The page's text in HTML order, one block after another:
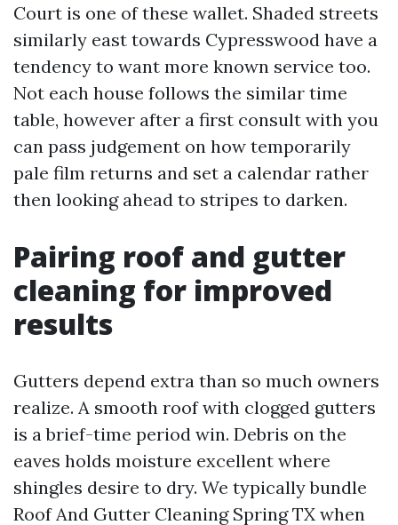
Court is one of these wallet. Shaded streets
similarly east towards Cypresswood have a
tendency to want more known service too.
Not each house follows the similar time
table, however after a first consult with you
can pass judgement on how temporarily
pale film returns and set a calendar rather
then looking ahead to stripes to darken.
Pairing roof and gutter
cleaning for improved
results
Gutters depend extra than so much owners
realize. A smooth roof with clogged gutters
is a brief-time period win. Debris on the
eaves holds moisture excellent where
shingles desire to dry. We typically bundle
Roof And Gutter Cleaning Spring TX when